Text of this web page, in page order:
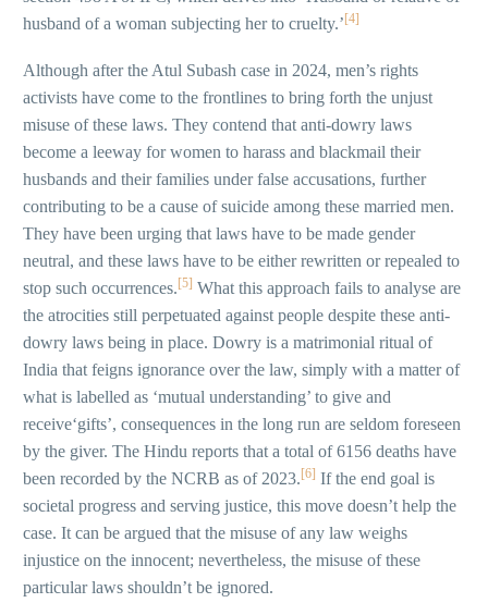
husband of a woman subjecting her to cruelty.’ [4]
Although after the Atul Subash case in 2024, men’s rights
activists have come to the frontlines to bring forth the unjust
misuse of these laws. They contend that anti-dowry laws
become a leeway for women to harass and blackmail their
husbands and their families under false accusations, further
contributing to be a cause of suicide among these married men.
They have been urging that laws have to be made gender
neutral, and these laws have to be either rewritten or repealed to
stop such occurrences. [5] What this approach fails to analyse are
the atrocities still perpetuated against people despite these anti-
dowry laws being in place. Dowry is a matrimonial ritual of
India that feigns ignorance over the law, simply with a matter of
what is labelled as ‘mutual understanding’ to give and
receive‘gifts’, consequences in the long run are seldom foreseen
by the giver. The Hindu reports that a total of 6156 deaths have
been recorded by the NCRB as of 2023. [6] If the end goal is
societal progress and serving justice, this move doesn’t help the
case. It can be argued that the misuse of any law weighs
injustice on the innocent; nevertheless, the misuse of these
particular laws shouldn’t be ignored.